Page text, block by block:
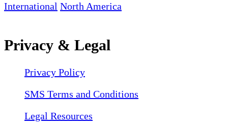
International North America
Privacy & Legal
Privacy Policy
SMS Terms and Conditions
Legal Resources